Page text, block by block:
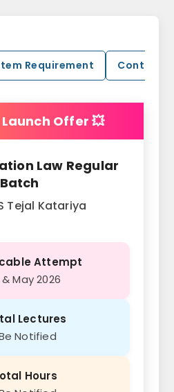
Requirement Contact
Offer 💥
Law Regular
Batch
Tejal Katariya
Attempt
May 2026
Lectures
Notified
Hours